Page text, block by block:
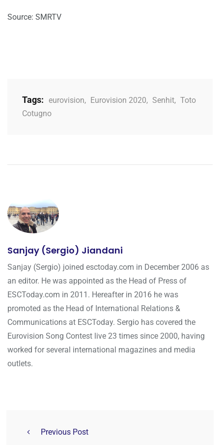
Source: SMRTV
Tags: eurovision, Eurovision 2020, Senhit, Toto
Cotugno
Sanjay (Sergio) Jiandani
Sanjay (Sergio) joined esctoday.com in December 2006 as
an editor. He was appointed as the Head of Press of
ESCToday.com in 2011. Hereafter in 2016 he was
promoted as the Head of International Relations &
Communications at ESCToday. Sergio has covered the
Eurovision Song Contest live 23 times since 2000, having
worked for several international magazines and media
outlets.
Previous Post